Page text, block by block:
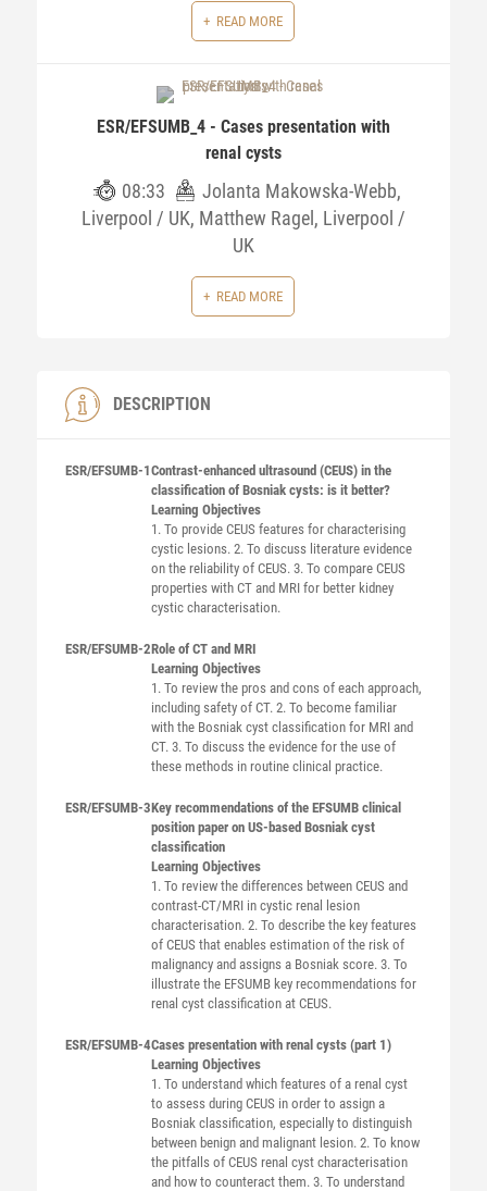
READ MORE
ESR/EFSUMB_4 - Cases presentation with
renal cysts
08:33
Jolanta Makowska-Webb,
Liverpool / UK, Matthew Ragel, Liverpool /
UK
READ MORE
DESCRIPTION
ESR/EFSUMB-1Contrast-enhanced ultrasound (CEUS) in the
classification of Bosniak cysts: is it better?
Learning Objectives
1. To provide CEUS features for characterising
cystic lesions. 2. To discuss literature evidence
on the reliability of CEUS. 3. To compare CEUS
properties with CT and MRI for better kidney
cystic characterisation.
ESR/EFSUMB-2Role of CT and MRI
Learning Objectives
1. To review the pros and cons of each approach,
including safety of CT. 2. To become familiar
with the Bosniak cyst classification for MRI and
CT. 3. To discuss the evidence for the use of
these methods in routine clinical practice.
ESR/EFSUMB-3Key recommendations of the EFSUMB clinical
position paper on US-based Bosniak cyst
classification
Learning Objectives
1. To review the differences between CEUS and
contrast-CT/MRI in cystic renal lesion
characterisation. 2. To describe the key features
of CEUS that enables estimation of the risk of
malignancy and assigns a Bosniak score. 3. To
illustrate the EFSUMB key recommendations for
renal cyst classification at CEUS.
ESR/EFSUMB-4Cases presentation with renal cysts (part 1)
Learning Objectives
1. To understand which features of a renal cyst
to assess during CEUS in order to assign a
Bosniak classification, especially to distinguish
between benign and malignant lesion. 2. To know
the pitfalls of CEUS renal cyst characterisation
and how to counteract them. 3. To understand